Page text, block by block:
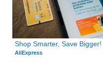
Shop Smarter, Save Bigger!
AliExpress